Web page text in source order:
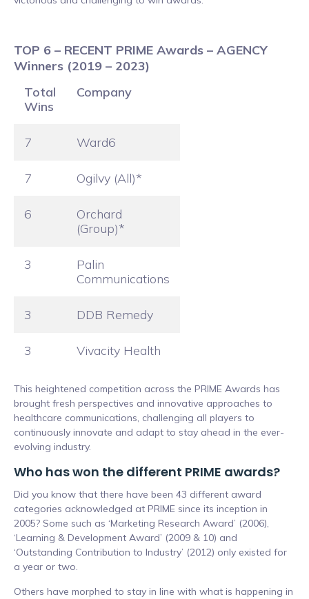
TOP 6 – RECENT PRIME Awards – AGENCY
Winners (2019 – 2023)
Total
Wins
Company
7 Ward6
7 Ogilvy (All)*
6
Orchard
(Group)*
3
Palin
Communications
3 DDB Remedy
3 Vivacity Health
This heightened competition across the PRIME Awards has
brought fresh perspectives and innovative approaches to
healthcare communications, challenging all players to
continuously innovate and adapt to stay ahead in the ever-
evolving industry.
Who has won the different PRIME awards?
Did you know that there have been 43 different award
categories acknowledged at PRIME since its inception in
2005? Some such as ‘Marketing Research Award’ (2006),
‘Learning & Development Award’ (2009 & 10) and
‘Outstanding Contribution to Industry’ (2012) only existed for
a year or two.
Others have morphed to stay in line with what is happening in